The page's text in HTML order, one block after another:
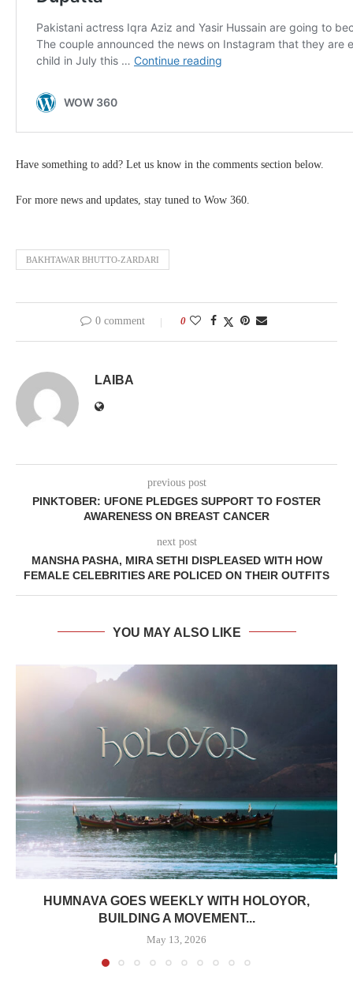
Have something to add? Let us know in the comments section below.
For more news and updates, stay tuned to Wow 360.
BAKHTAWAR BHUTTO-ZARDARI
0 comment 0
LAIBA
previous post
PINKTOBER: UFONE PLEDGES SUPPORT TO FOSTER
AWARENESS ON BREAST CANCER
next post
MANSHA PASHA, MIRA SETHI DISPLEASED WITH HOW
FEMALE CELEBRITIES ARE POLICED ON THEIR OUTFITS
YOU MAY ALSO LIKE
HUMNAVA GOES WEEKLY WITH HOLOYOR,
BUILDING A MOVEMENT...
May 13, 2026